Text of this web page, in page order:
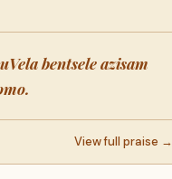
bentsele azisam
View full praise →